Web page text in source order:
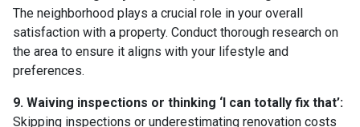
The neighborhood plays a crucial role in your overall
satisfaction with a property. Conduct thorough research on
the area to ensure it aligns with your lifestyle and
preferences.
9. Waiving inspections or thinking ‘I can totally fix that’:
Skipping inspections or underestimating renovation costs